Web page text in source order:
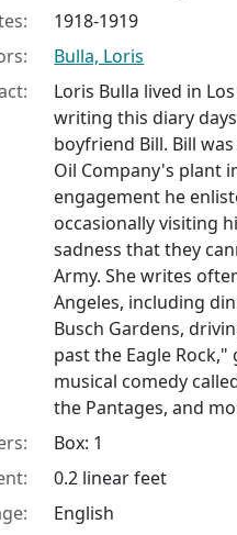
1918-1919
Bulla, Loris
Loris Bulla lived in
writing this diary
boyfriend Bill. Bill
Oil Company's plant
engagement he
occasionally visiting
sadness that they
Army. She writes
Angeles, including
Busch Gardens,
past the Eagle
musical comedy
the Pantages, and
Box: 1
0.2 linear feet
English